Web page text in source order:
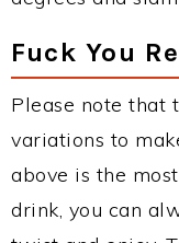
Fuck You
Please note that
variations to
above is the
drink, you can